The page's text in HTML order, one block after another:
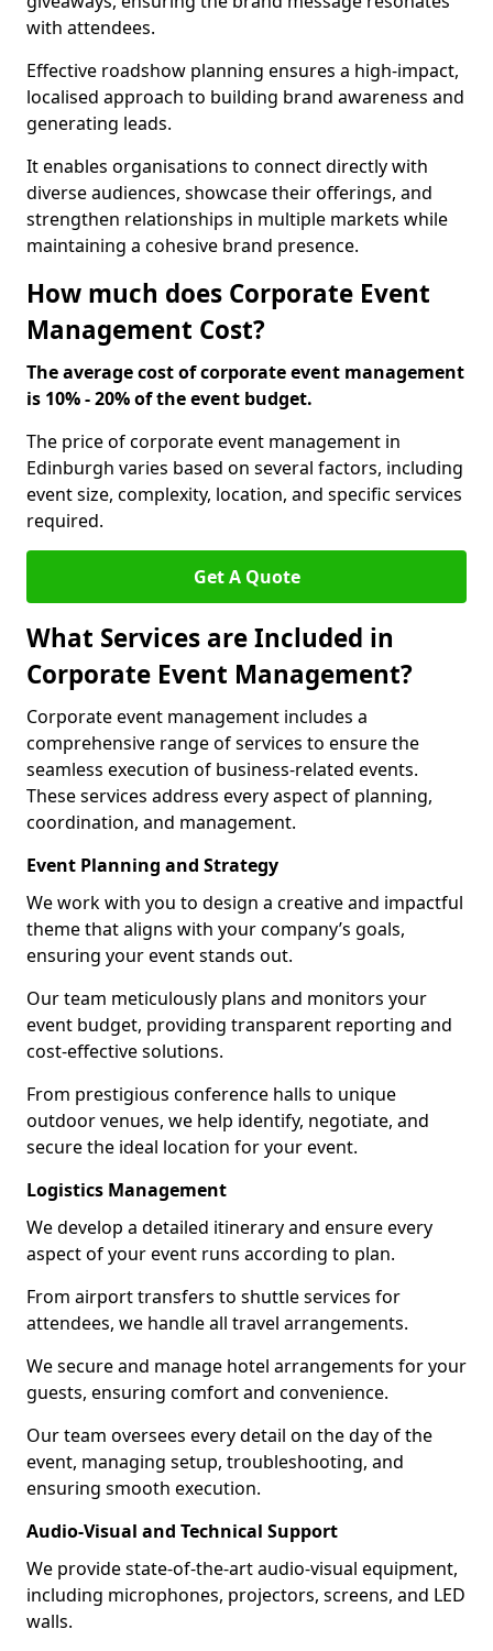
with attendees.
Effective roadshow planning ensures a high-impact,
localised approach to building brand awareness and
generating leads.
It enables organisations to connect directly with
diverse audiences, showcase their offerings, and
strengthen relationships in multiple markets while
maintaining a cohesive brand presence.
How much does Corporate Event
Management Cost?
The average cost of corporate event management
is 10% - 20% of the event budget.
The price of corporate event management in
Edinburgh varies based on several factors, including
event size, complexity, location, and specific services
required.
Get A Quote
What Services are Included in
Corporate Event Management?
Corporate event management includes a
comprehensive range of services to ensure the
seamless execution of business-related events.
These services address every aspect of planning,
coordination, and management.
Event Planning and Strategy
We work with you to design a creative and impactful
theme that aligns with your company’s goals,
ensuring your event stands out.
Our team meticulously plans and monitors your
event budget, providing transparent reporting and
cost-effective solutions.
From prestigious conference halls to unique
outdoor venues, we help identify, negotiate, and
secure the ideal location for your event.
Logistics Management
We develop a detailed itinerary and ensure every
aspect of your event runs according to plan.
From airport transfers to shuttle services for
attendees, we handle all travel arrangements.
We secure and manage hotel arrangements for your
guests, ensuring comfort and convenience.
Our team oversees every detail on the day of the
event, managing setup, troubleshooting, and
ensuring smooth execution.
Audio-Visual and Technical Support
We provide state-of-the-art audio-visual equipment,
including microphones, projectors, screens, and LED
walls.